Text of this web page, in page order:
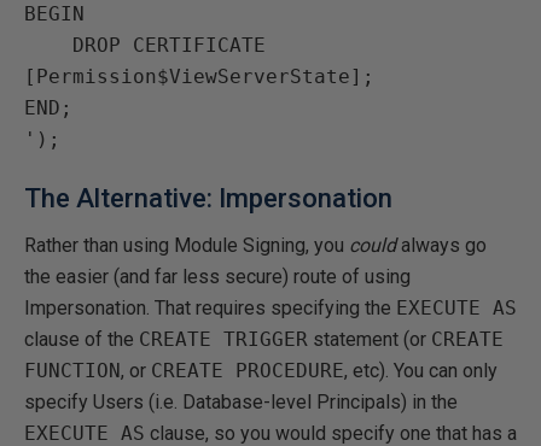
BEGIN
[Permission$ViewServerState];
END;
The Alternative: Impersonation
Rather than using Module Signing, you couldalways go
the easier (and far less secure) route of using
Impersonation. That requires specifying the EXECUTE AS
clause of the CREATE TRIGGER statement (or CREATE
FUNCTION, or CREATE PROCEDURE, etc). You can only
specify Users (i.e. Database-level Principals) in the
EXECUTE AS clause, so you would specify one that has a